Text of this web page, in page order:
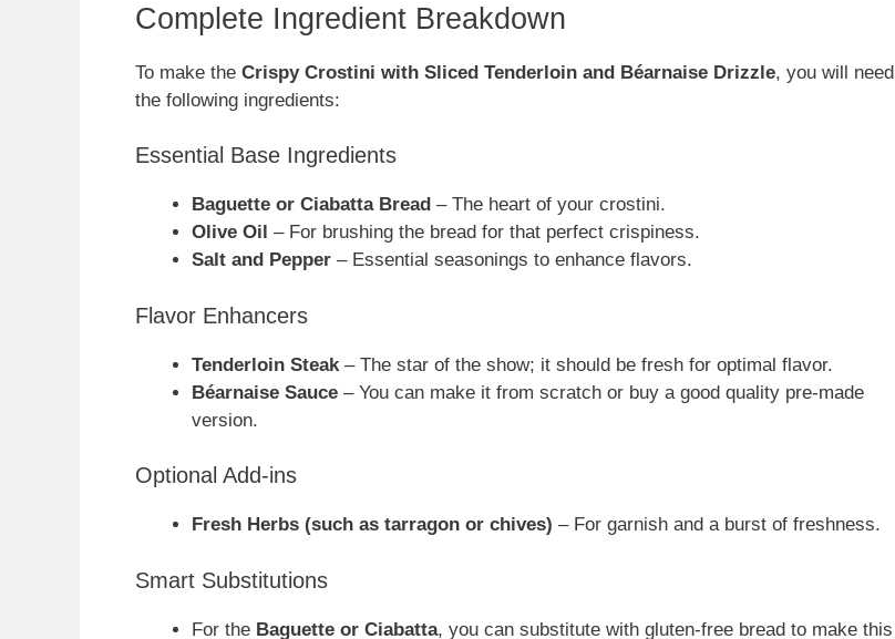
Complete Ingredient Breakdown
To make the Crispy Crostini with Sliced Tenderloin and Béarnaise Drizzle, you will need
the following ingredients:
Essential Base Ingredients
Baguette or Ciabatta Bread – The heart of your crostini.
Olive Oil – For brushing the bread for that perfect crispiness.
Salt and Pepper – Essential seasonings to enhance flavors.
Flavor Enhancers
Tenderloin Steak– The star of the show; it should be fresh for optimal flavor.
Béarnaise Sauce – You can make it from scratch or buy a good quality pre-made
version.
Optional Add-ins
Fresh Herbs (such as tarragon or chives) – For garnish and a burst of freshness.
Smart Substitutions
For the Baguette or Ciabatta, you can substitute with gluten-free bread to make this